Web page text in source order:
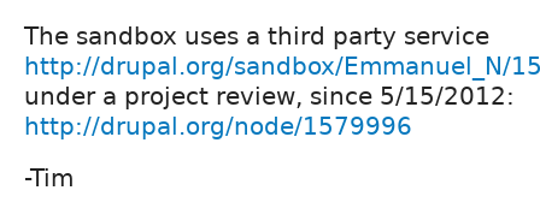
The sandbox uses a third party service
http://drupal.org/sandbox/Emmanuel_N/
under a project review, since 5/15/2012:
http://drupal.org/node/1579996
-Tim